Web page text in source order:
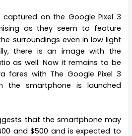
captured on the Google Pixel 3
as they seem to feature
surroundings even in low light
there is an image with the
as well. Now it remains to be
fares with The Google Pixel 3
the smartphone is launched
that the smartphone may
and $500 and is expected to